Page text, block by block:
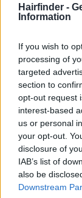
Hairfinder -
Information
If you wish to
processing of
targeted
section to
opt-out request
interest-based
us or personal
your opt-out.
disclosure of
IAB’s list of
also be
Downstream